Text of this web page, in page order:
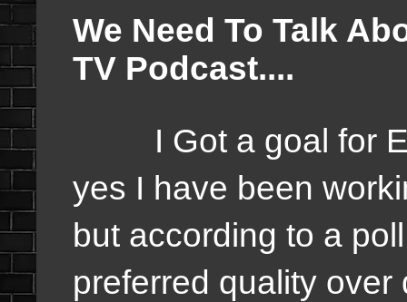
We Need To Talk
TV Podcast....
I Got a goal for
yes I have been
but according to a
preferred quality